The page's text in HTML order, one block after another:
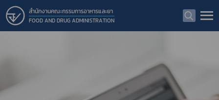
สำนักงานคณะกรรมการอาหารและยา
FOOD AND DRUG ADMINISTRATION